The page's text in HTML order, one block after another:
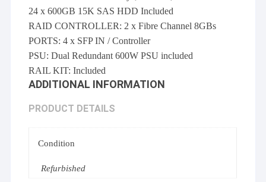
24 x 600GB 15K SAS HDD Included
RAID CONTROLLER: 2 x Fibre Channel 8GBs
PORTS: 4 x SFP IN / Controller
PSU: Dual Redundant 600W PSU included
RAIL KIT: Included
ADDITIONAL INFORMATION
PRODUCT DETAILS
Condition
Refurbished